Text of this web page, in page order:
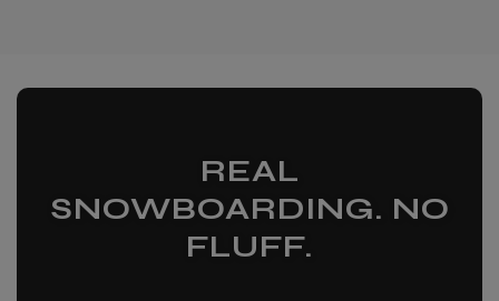
REAL
SNOWBOARDING. NO
FLUFF.